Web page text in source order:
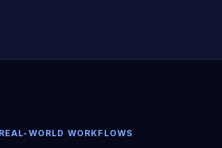
REAL-WORLD WORKFLOWS